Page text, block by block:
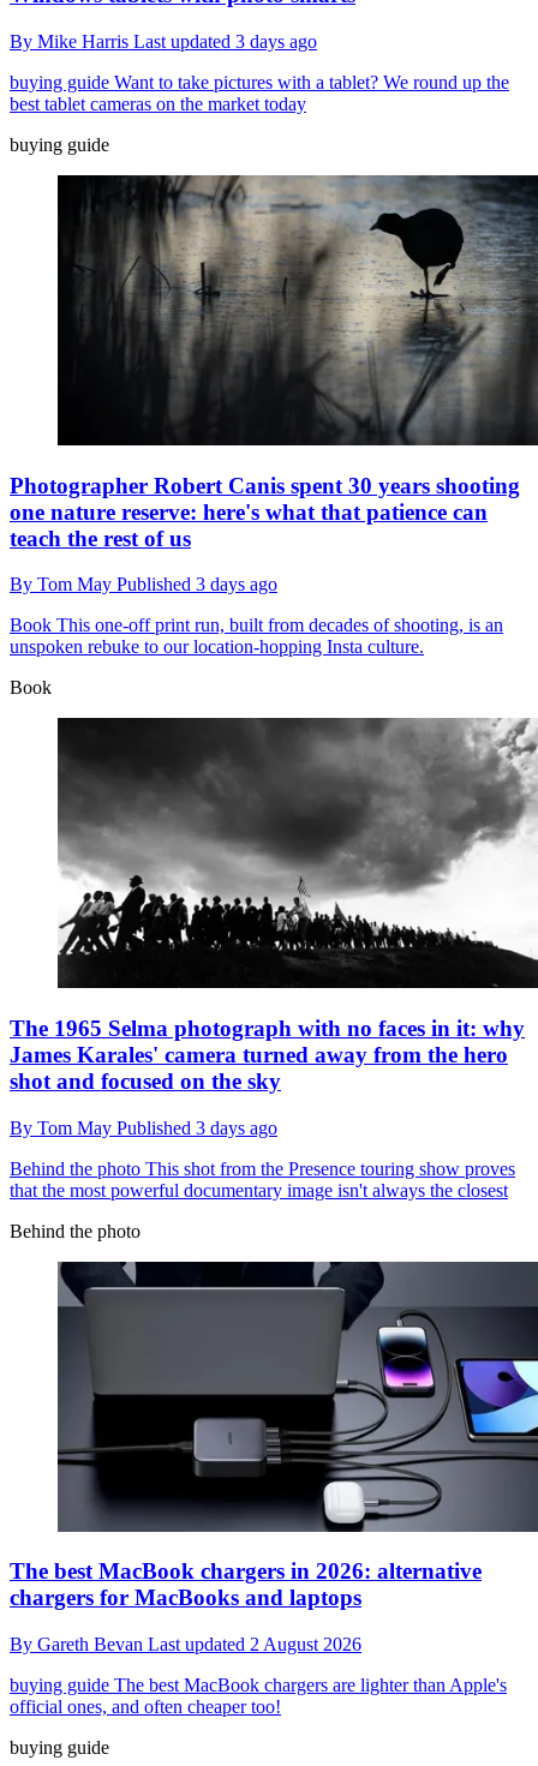
By Mike Harris Last updated 3 days ago
buying guide Want to take pictures with a tablet? We round up the
best tablet cameras on the market today
buying guide
Photographer Robert Canis spent 30 years shooting
one nature reserve: here's what that patience can
teach the rest of us
By Tom May Published 3 days ago
Book This one-off print run, built from decades of shooting, is an
unspoken rebuke to our location-hopping Insta culture.
Book
The 1965 Selma photograph with no faces in it: why
James Karales' camera turned away from the hero
shot and focused on the sky
By Tom May Published 3 days ago
Behind the photo This shot from the Presence touring show proves
that the most powerful documentary image isn't always the closest
Behind the photo
The best MacBook chargers in 2026: alternative
chargers for MacBooks and laptops
By Gareth Bevan Last updated 2 August 2026
buying guide The best MacBook chargers are lighter than Apple's
official ones, and often cheaper too!
buying guide